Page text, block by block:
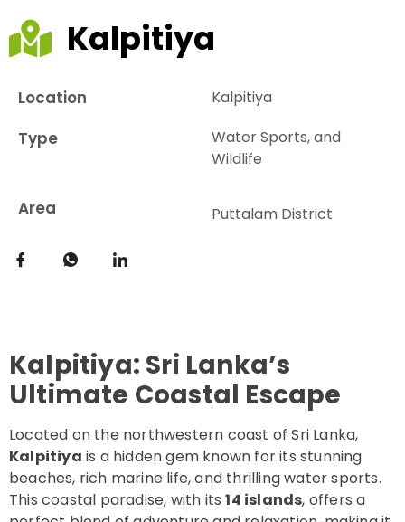
Kalpitiya
Location
Type
Area
Kalpitiya
Water Sports, and
Wildlife
Puttalam District
Kalpitiya: Sri Lanka’s
Ultimate Coastal Escape
Located on the northwestern coast of Sri Lanka,
Kalpitiya is a hidden gem known for its stunning
beaches, rich marine life, and thrilling water sports.
This coastal paradise, with its14 islands, offers a